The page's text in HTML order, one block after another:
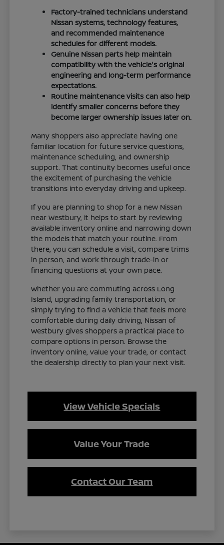
Factory-trained technicians understand
Nissan systems, technology features,
and recommended maintenance
schedules for different models.
Genuine Nissan parts help maintain
compatibility with the vehicle's original
engineering and long-term performance
expectations.
Routine maintenance visits can also help
identify smaller concerns before they
become larger ownership issues later on.
Many shoppers also appreciate having one
familiar location for future service questions,
maintenance scheduling, and ownership
support. That continuity becomes useful once
the excitement of purchasing the vehicle
transitions into everyday driving and upkeep.
If you are planning to shop for a new Nissan
near Westbury, it helps to start by reviewing
available inventory online and narrowing down
the models that match your routine. From
there, you can schedule a visit, compare trims
in person, and work through trade-in or
financing questions at your own pace.
Whether you are commuting across Long
Island, upgrading family transportation, or
simply trying to find a vehicle that feels more
comfortable during daily driving, Nissan of
Westbury gives shoppers a practical place to
compare options in person. Browse the
inventory online, value your trade, or contact
the dealership directly to plan your next visit.
View Vehicle Specials
Value Your Trade
Contact Our Team